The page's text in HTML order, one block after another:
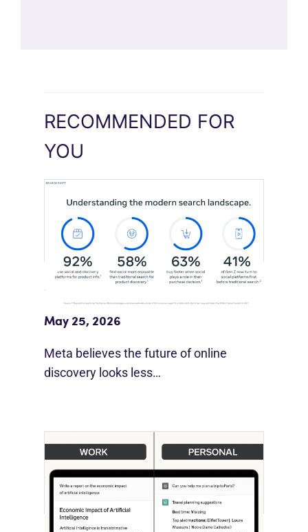
RECOMMENDED FOR
YOU
Meta Study: “Discovery Is Moving
Beyond Google”
May 25, 2026
Meta believes the future of online
discovery looks less…